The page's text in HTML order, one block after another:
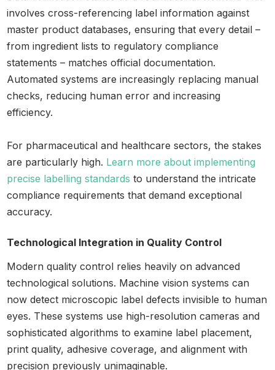
involves cross-referencing label information against
master product databases, ensuring that every detail –
from ingredient lists to regulatory compliance
statements – matches official documentation.
Automated systems are increasingly replacing manual
checks, reducing human error and increasing
efficiency.
For pharmaceutical and healthcare sectors, the stakes
are particularly high. Learn more about implementing
precise labelling standards to understand the intricate
compliance requirements that demand exceptional
accuracy.
Technological Integration in Quality Control
Modern quality control relies heavily on advanced
technological solutions. Machine vision systems can
now detect microscopic label defects invisible to human
eyes. These systems use high-resolution cameras and
sophisticated algorithms to examine label placement,
print quality, adhesive coverage, and alignment with
precision previously unimaginable.